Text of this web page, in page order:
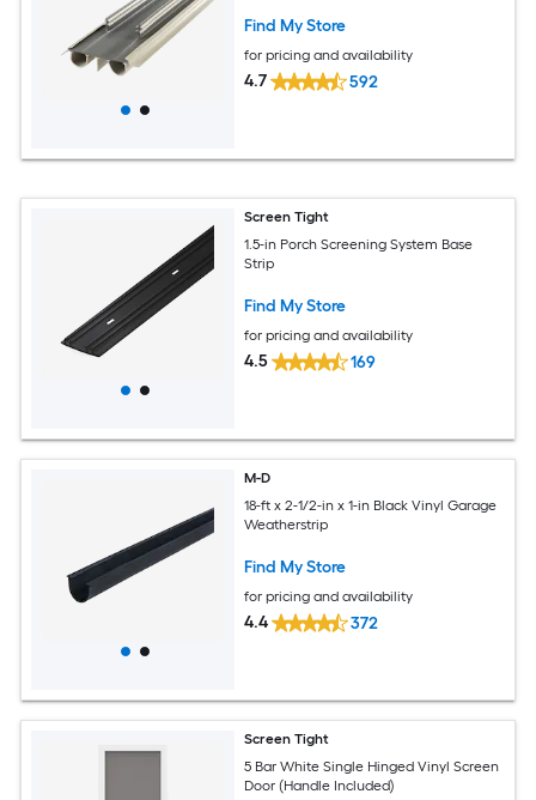
Find My Store
for pricing and availability
4.7 592
Screen Tight
1.5-in Porch Screening System Base
Strip
Find My Store
for pricing and availability
4.5 169
M-D
18-ft x 2-1/2-in x 1-in Black Vinyl Garage
Weatherstrip
Find My Store
for pricing and availability
4.4 372
Screen Tight
5 Bar White Single Hinged Vinyl Screen
Door (Handle Included)